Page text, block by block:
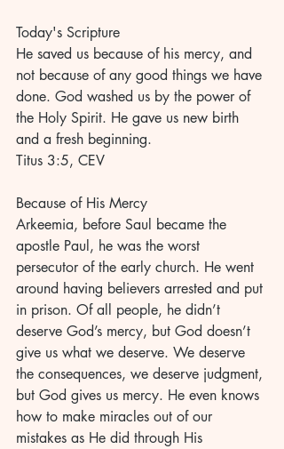
Today's Scripture
He saved us because of his mercy, and
not because of any good things we have
done. God washed us by the power of
the Holy Spirit. He gave us new birth
and a fresh beginning.
Titus 3:5, CEV
Because of His Mercy
Arkeemia, before Saul became the
apostle Paul, he was the worst
persecutor of the early church. He went
around having believers arrested and put
in prison. Of all people, he didn’t
deserve God’s mercy, but God doesn’t
give us what we deserve. We deserve
the consequences, we deserve judgment,
but God gives us mercy. He even knows
how to make miracles out of our
mistakes as He did through His